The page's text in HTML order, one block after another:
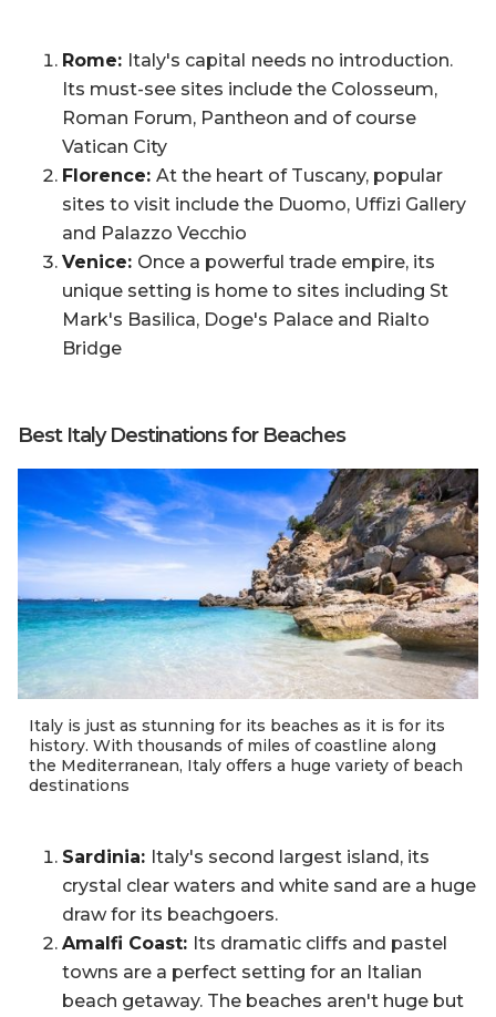
Rome: Italy's capital needs no introduction.
Its must-see sites include the Colosseum,
Roman Forum, Pantheon and of course
Vatican City
Florence: At the heart of Tuscany, popular
sites to visit include the Duomo, Uffizi Gallery
and Palazzo Vecchio
Venice: Once a powerful trade empire, its
unique setting is home to sites including St
Mark's Basilica, Doge's Palace and Rialto
Bridge
Best Italy Destinations for Beaches
Italy is just as stunning for its beaches as it is for its
history. With thousands of miles of coastline along
the Mediterranean, Italy offers a huge variety of beach
destinations
Sardinia: Italy's second largest island, its
crystal clear waters and white sand are a huge
draw for its beachgoers.
Amalfi Coast: Its dramatic cliffs and pastel
towns are a perfect setting for an Italian
beach getaway. The beaches aren't huge but